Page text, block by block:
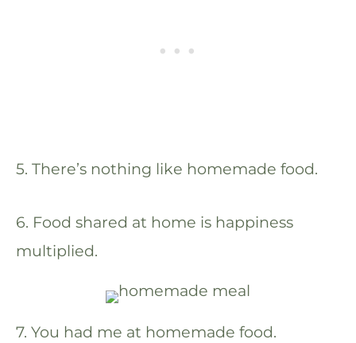
5. There’s nothing like homemade food.
6. Food shared at home is happiness
multiplied.
7. You had me at homemade food.